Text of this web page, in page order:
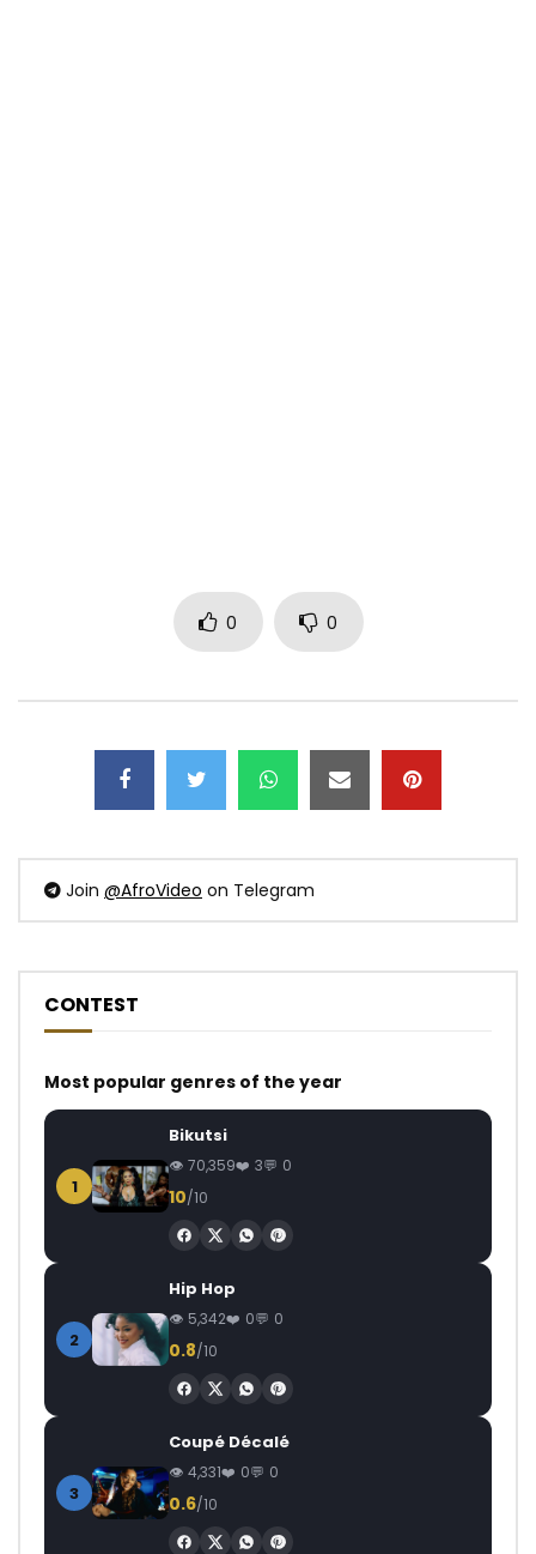
0 0
Join @AfroVideo on Telegram
CONTEST
Most popular genres of the year
1
Bikutsi
70,359 3 0
10/10
2
Hip Hop
5,342 0 0
0.8/10
3
Coupé Décalé
4,331 0 0
0.6/10